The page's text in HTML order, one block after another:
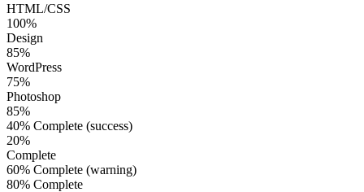
HTML/CSS
100%
Design
85%
WordPress
75%
Photoshop
85%
40% Complete (success)
20%
Complete
60% Complete (warning)
80% Complete